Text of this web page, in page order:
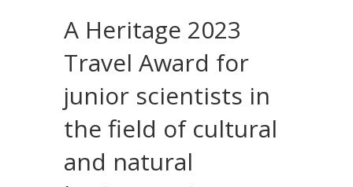
A Heritage 2023
Travel Award for
junior scientists in
the field of cultural
and natural